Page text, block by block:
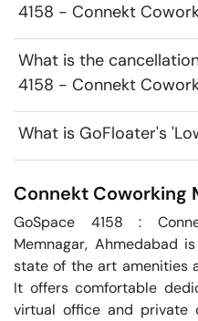
4158 - Connekt
What is the
4158 - Connekt
What is GoFloater's
Connekt Coworking
GoSpace 4158 :
Memnagar, Ahmedabad
state of the art amenities
It offers comfortable
virtual office and private